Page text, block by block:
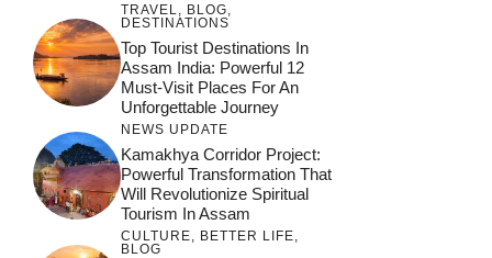
TRAVEL, BLOG,
DESTINATIONS
Top Tourist Destinations In
Assam India: Powerful 12
Must-Visit Places For An
Unforgettable Journey
NEWS UPDATE
Kamakhya Corridor Project:
Powerful Transformation That
Will Revolutionize Spiritual
Tourism In Assam
CULTURE, BETTER LIFE,
BLOG